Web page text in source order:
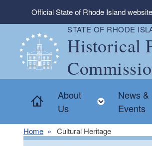
Skip to main content
Official State of Rhode Island website
STATE OF RHODE
Historical
Home
About
Us
Toggle
News &
Events
Home Cultural Heritage